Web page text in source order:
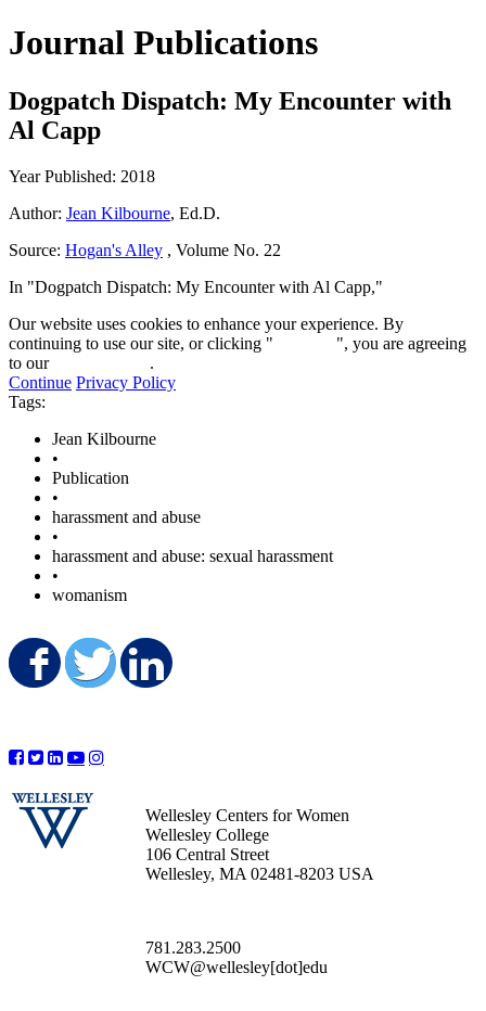
Journal Publications
Dogpatch Dispatch: My Encounter with
Al Capp
Year Published: 2018
Author: Jean Kilbourne, Ed.D.
Source: Hogan's Alley , Volume No. 22
In "Dogpatch Dispatch: My Encounter with Al Capp,"
Our website uses cookies to enhance your experience. By
continuing to use our site, or clicking "
", you are agreeing
to our
.
Continue Privacy Policy
Tags:
Jean Kilbourne
•
Publication
•
harassment and abuse
•
harassment and abuse: sexual harassment
•
womanism
Share on Facebook
Share on Twitter
Wellesley Centers for Women
Wellesley College
106 Central Street
Wellesley, MA 02481-8203 USA
781.283.2500
WCW@wellesley[dot]edu